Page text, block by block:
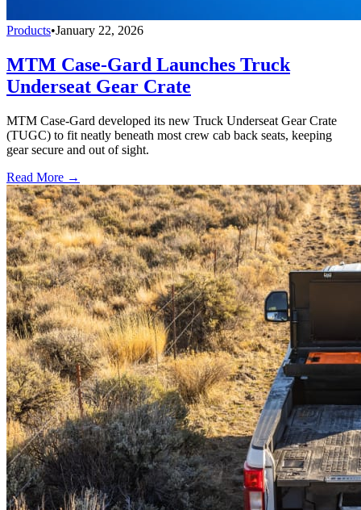
Products•January 22, 2026
MTM Case-Gard Launches Truck
Underseat Gear Crate
MTM Case-Gard developed its new Truck Underseat Gear Crate
(TUGC) to fit neatly beneath most crew cab back seats, keeping
gear secure and out of sight.
Read More →